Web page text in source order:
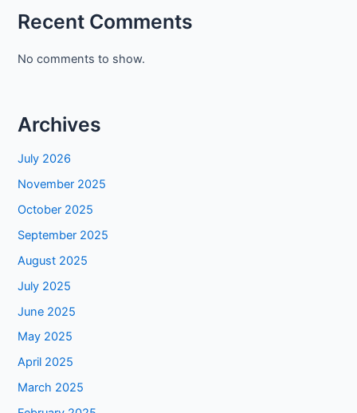
Recent Comments
No comments to show.
Archives
July 2026
November 2025
October 2025
September 2025
August 2025
July 2025
June 2025
May 2025
April 2025
March 2025